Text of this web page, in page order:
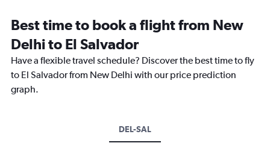
Best time to book a flight from New
Delhi to El Salvador
Have a flexible travel schedule? Discover the best time to fly
to El Salvador from New Delhi with our price prediction
graph.
DEL-SAL